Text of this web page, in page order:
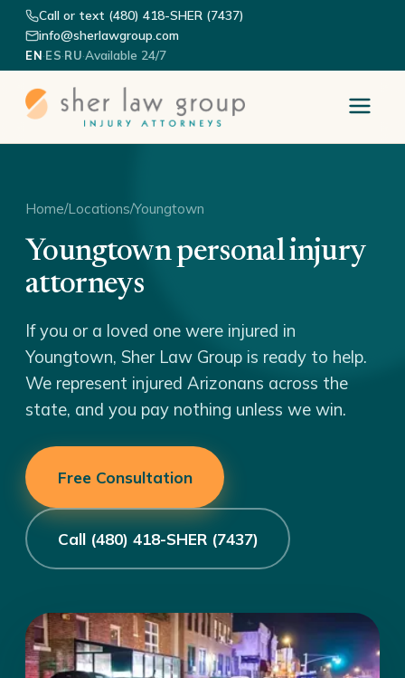
Call or text (480) 418-SHER (7437)
info@sherlawgroup.com
EN·ES·RU·Available 24/7
Home/Locations/Youngtown
Youngtown personal injury
attorneys
If you or a loved one were injured in
Youngtown, Sher Law Group is ready to help.
We represent injured Arizonans across the
state, and you pay nothing unless we win.
Free Consultation
Call (480) 418-SHER (7437)